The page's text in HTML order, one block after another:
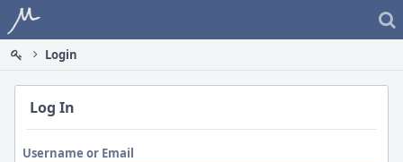
Home
Login
Log In
Username or Email